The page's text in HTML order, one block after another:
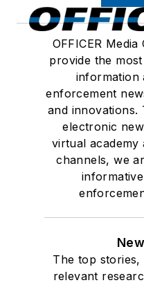
OFFICER
provide the
information
enforcement
and innovations.
electronic
virtual academy
channels, we
The top stories,
relevant